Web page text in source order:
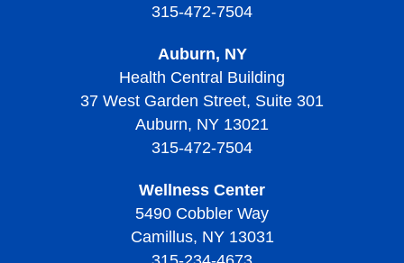
315-472-7504
Auburn, NY
Health Central Building
37 West Garden Street, Suite 301
Auburn, NY 13021
315-472-7504
Wellness Center
5490 Cobbler Way
Camillus, NY 13031